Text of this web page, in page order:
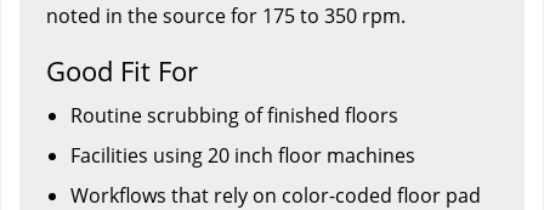
noted in the source for 175 to 350 rpm.
Good Fit For
Routine scrubbing of finished floors
Facilities using 20 inch floor machines
Workflows that rely on color-coded floor pad